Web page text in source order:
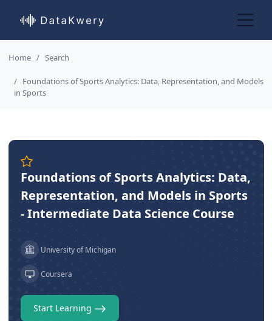
Home Search
Foundations of Sports Analytics: Data, Representation, and Models
in Sports
Foundations of Sports Analytics: Data,
Representation, and Models in Sports
- Intermediate Data Science Course
University of Michigan
Coursera
Start Learning